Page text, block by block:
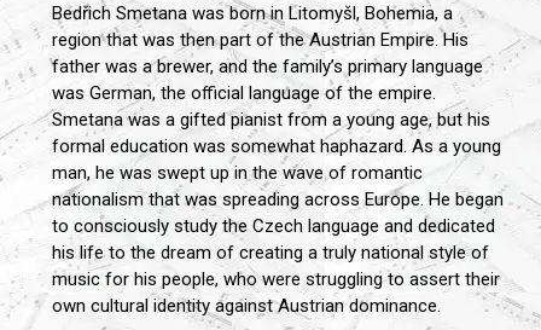
Bedřich Smetana was born in Litomyšl, Bohemia, a
region that was then part of the Austrian Empire. His
father was a brewer, and the family’s primary language
was German, the official language of the empire.
Smetana was a gifted pianist from a young age, but his
formal education was somewhat haphazard. As a young
man, he was swept up in the wave of romantic
nationalism that was spreading across Europe. He began
to consciously study the Czech language and dedicated
his life to the dream of creating a truly national style of
music for his people, who were struggling to assert their
own cultural identity against Austrian dominance.